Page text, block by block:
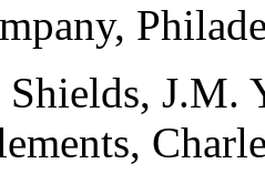
Shields,